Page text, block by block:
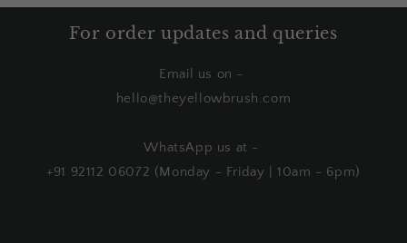
For order updates and queries
Email us on -
hello@theyellowbrush.com
WhatsApp us at -
+91 92112 06072 (Monday - Friday | 10am - 6pm)